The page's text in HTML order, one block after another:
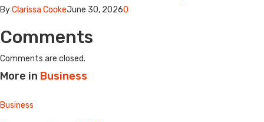
ByClarissa CookeJune 30, 20260
Comments
Comments are closed.
More in Business
Business